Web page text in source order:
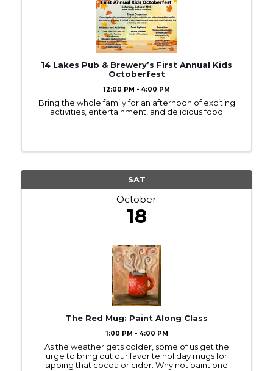
14 Lakes Pub & Brewery’s First Annual Kids
Octoberfest
12:00 PM - 4:00 PM
Bring the whole family for an afternoon of exciting
activities, entertainment, and delicious food
SAT
October
18
The Red Mug: Paint Along Class
1:00 PM - 4:00 PM
As the weather gets colder, some of us get the
urge to bring out our favorite holiday mugs for
sipping that cocoa or cider. Why not paint one